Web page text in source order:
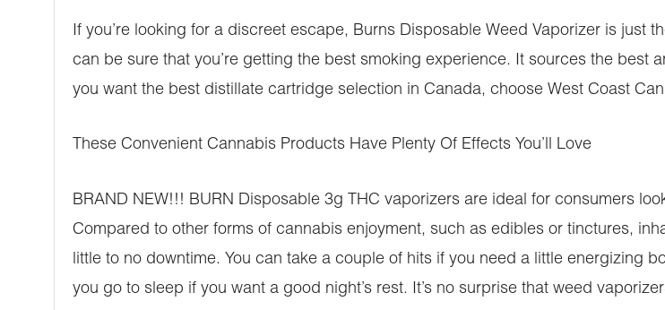
If you’re looking for a discreet escape, Burns Disposable Weed Vaporizer is just
can be sure that you’re getting the best smoking experience. It sources the
you want the best distillate cartridge selection in Canada, choose West Coast
These Convenient Cannabis Products Have Plenty Of Effects You’ll Love
BRAND NEW!!! BURN Disposable 3g THC vaporizers are ideal for consumers
Compared to other forms of cannabis enjoyment, such as edibles or tinctures,
little to no downtime. You can take a couple of hits if you need a little energizing
you go to sleep if you want a good night’s rest. It’s no surprise that weed